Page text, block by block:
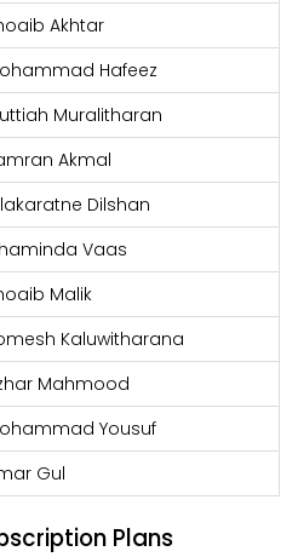
Akhtar
Hafeez
Muralitharan
Akmal
Dilshan
Vaas
Malik
Kaluwitharana
Mahmood
Yousuf
Gul
Plans